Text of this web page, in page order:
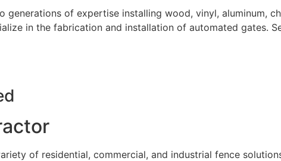
of expertise installing wood, vinyl, aluminum,
in the fabrication and installation of automated gates.
of residential, commercial, and industrial fence